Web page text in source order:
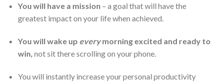
You will have a mission – a goal that will have the
greatest impact on your life when achieved.
You will wake up everymorning excited and ready to
win, not sit there scrolling on your phone.
You will instantly increase your personal productivity